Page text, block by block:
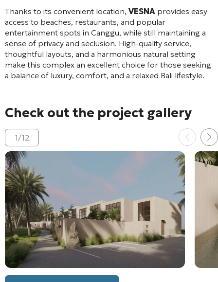
Thanks to its convenient location, VESNA provides easy
access to beaches, restaurants, and popular
entertainment spots in Canggu, while still maintaining a
sense of privacy and seclusion. High-quality service,
thoughtful layouts, and a harmonious natural setting
make this complex an excellent choice for those seeking
a balance of luxury, comfort, and a relaxed Bali lifestyle.
Check out the project gallery
1/12